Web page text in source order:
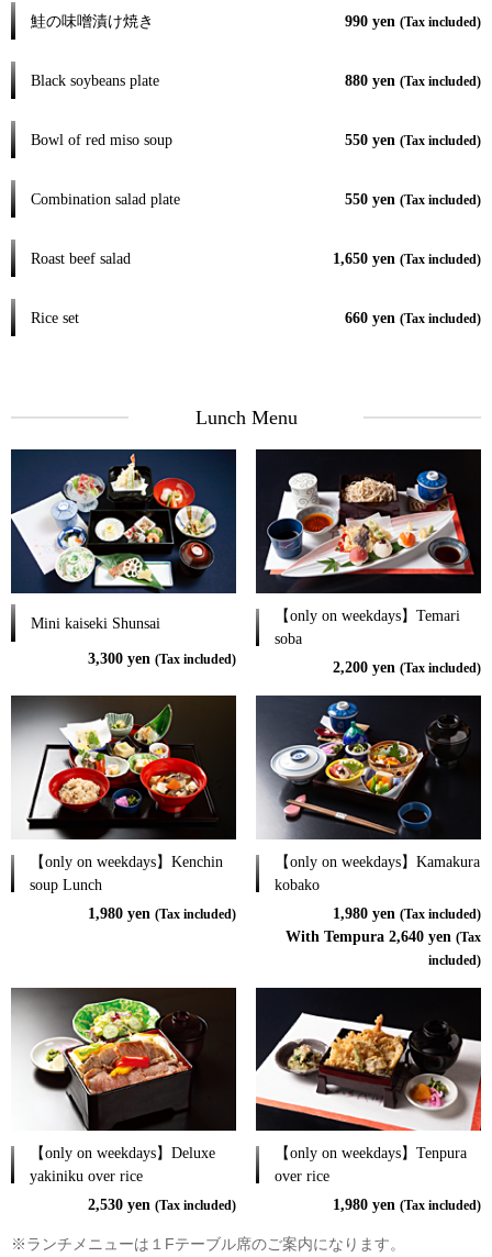
鮭の味噌漬け焼き 990 yen (Tax included)
Black soybeans plate 880 yen (Tax included)
Bowl of red miso soup 550 yen (Tax included)
Combination salad plate 550 yen (Tax included)
Roast beef salad 1,650 yen (Tax included)
Rice set 660 yen (Tax included)
Lunch Menu
Mini kaiseki Shunsai
3,300 yen(Tax included)
【only on weekdays】Temari
soba
2,200 yen (Tax included)
【only on weekdays】Kenchin
soup Lunch
1,980 yen(Tax included)
【only on weekdays】Kamakura
kobako
1,980 yen (Tax included)
With Tempura 2,640 yen (Tax
included)
【only on weekdays】Deluxe
yakiniku over rice
2,530 yen(Tax included)
【only on weekdays】Tenpura
over rice
1,980 yen (Tax included)
※ランチメニューは１Fテーブル席のご案内になります。